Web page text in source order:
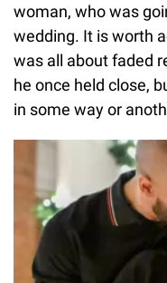
woman, who was
wedding. It is worth
was all about faded
he once held close,
in some way or